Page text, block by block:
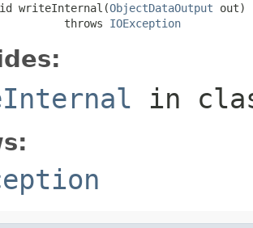
writeInternal(ObjectDataOutput out)
throws
IOException
in